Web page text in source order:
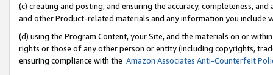
(c) creating and posting, and ensuring the accuracy, completeness,
and other Product-related materials and any information you include
(d) using the Program Content, your Site, and the materials on or
rights or those of any other person or entity (including copyrights,
ensuring compliance with the Amazon Associates Anti-Counterfeit